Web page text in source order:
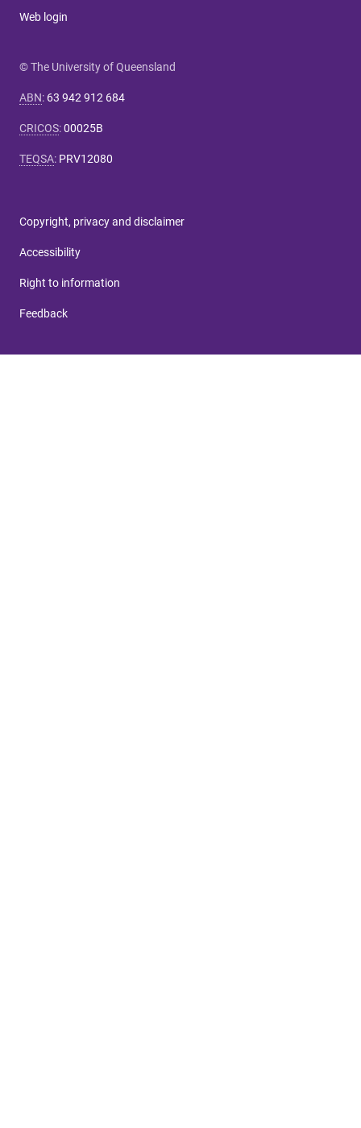
Web login
© The University of Queensland
ABN: 63 942 912 684
CRICOS:00025B
TEQSA: PRV12080
Copyright, privacy and disclaimer
Accessibility
Right to information
Feedback